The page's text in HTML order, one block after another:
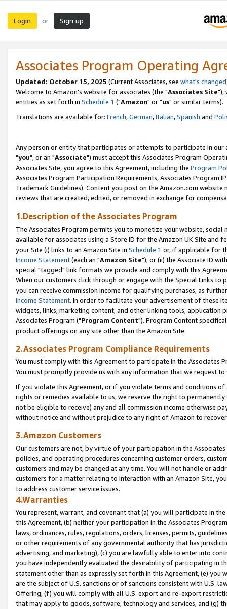
Login or Sign up
Associates Program Operating
Updated: October 15, 2025 (Current Associates, see what's changed
Welcome to Amazon's website for associates (the "Associates Site"),
entities as set forth in Schedule 1 ("Amazon" or "us" or similar terms).
Translations are available for: French,German,Italian,Spanish and
Any person or entity that participates or attempts to participate in our
"you", or an "Associate") must accept this Associates Program
Associates Site, you agree to this Agreement, including the Program
Associates Program Participation Requirements, Associates Program
Trademark Guidelines). Content you post on the Amazon.com
reviews that are created, edited, or removed in exchange for
1.Description of the Associates Program
The Associates Program permits you to monetize your website,
available for associates using a Store ID for the Amazon UK Site and
your Site (i) links to an Amazon Site in Schedule 1 or, if applicable for
Income Statement(each an "Amazon Site"); or (ii) the Associate ID
special "tagged" link formats we provide and comply with this
When our customers click through or engage with the Special Links
you can receive commission income for qualifying purchases, as
Income Statement. In order to facilitate your advertisement of these
widgets, links, marketing content, and other linking tools, application
Associates Program ("Program Content"). Program Content
product offerings on any site other than the Amazon Site.
2.Associates Program Compliance Requirements
You must comply with this Agreement to participate in the Associates
You must promptly provide us with any information that we request
If you violate this Agreement, or if you violate terms and conditions
rights or remedies available to us, we reserve the right to
not be eligible to receive) any and all commission income otherwise
without notice and without prejudice to any right of Amazon to
3.Amazon Customers
Our customers are not, by virtue of your participation in the
policies, and operating procedures concerning customer orders,
customers and may be changed at any time. You will not handle or
customers for a matter relating to interaction with an Amazon Site,
to address customer service issues.
4.Warranties
You represent, warrant, and covenant that (a) you will participate in
this Agreement, (b) neither your participation in the Associates
laws, ordinances, rules, regulations, orders, licenses, permits,
or other requirements of any governmental authority that has
advertising, and marketing), (c) you are lawfully able to enter into
you have independently evaluated the desirability of participating in
statement other than as expressly set forth in this Agreement, (e)
are the subject of U.S. sanctions or of sanctions consistent with U.S.
Offering; (f) you will comply with all U.S. export and re-export
that may apply to goods, software, technology and services, and (g)